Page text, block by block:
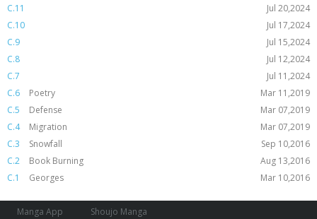
C.11
Jul 20,2024
C.10
Jul 17,2024
C.9
Jul 15,2024
C.8
Jul 12,2024
C.7
Jul 11,2024
C.6
Poetry
Mar 11,2019
C.5
Defense
Mar 07,2019
C.4
Migration
Mar 07,2019
C.3
Snowfall
Sep 10,2016
C.2
Book Burning
Aug 13,2016
C.1
Georges Mar 10,2016
Manga App Shoujo Manga